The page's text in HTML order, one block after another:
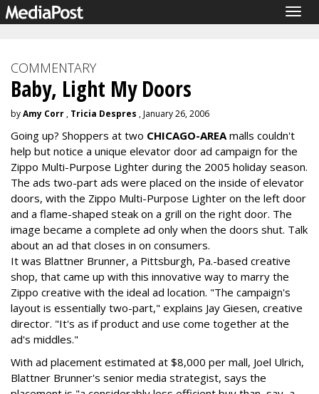
COMMENTARY
Baby, Light My Doors
byAmy Corr , Tricia Despres , January 26, 2006
Going up? Shoppers at two CHICAGO-AREAmalls couldn't
help but notice a unique elevator door ad campaign for the
Zippo Multi-Purpose Lighter during the 2005 holiday season.
The ads two-part ads were placed on the inside of elevator
doors, with the Zippo Multi-Purpose Lighter on the left door
and a flame-shaped steak on a grill on the right door. The
image became a complete ad only when the doors shut. Talk
about an ad that closes in on consumers.
It was Blattner Brunner, a Pittsburgh, Pa.-based creative
shop, that came up with this innovative way to marry the
Zippo creative with the ideal ad location. "The campaign's
layout is essentially two-part," explains Jay Giesen, creative
director. "It's as if product and use come together at the
ad's middles."
With ad placement estimated at $8,000 per mall, Joel Ulrich,
Blattner Brunner's senior media strategist, says the